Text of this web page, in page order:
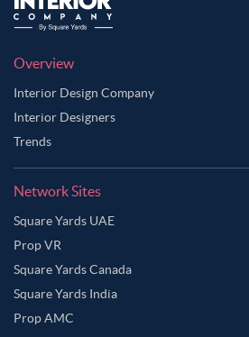
Overview
Interior Design Company
Interior Designers
Trends
Network Sites
Square Yards UAE
Prop VR
Square Yards Canada
Square Yards India
Prop AMC